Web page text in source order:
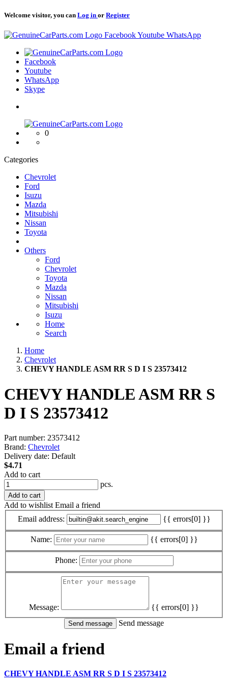
Welcome visitor, you can Log in or Register
Logo FacebookYoutube WhatsApp
Logo
Facebook
Youtube
WhatsApp
Skype
Logo
0
Categories
Chevrolet
Ford
Isuzu
Mazda
Mitsubishi
Nissan
Toyota
Others
Ford
Chevrolet
Toyota
Mazda
Nissan
Mitsubishi
Isuzu
Home
Search
Home
Chevrolet
CHEVY HANDLE ASM RR S D I S 23573412
CHEVY HANDLE ASM RR S
D I S 23573412
Part number: 23573412
Brand: Chevrolet
Delivery date: Default
$4.71
Add to cart
pcs.
Add to cart
Add to wishlist Email a friend
Email address:
{{ errors[0] }}
Name: {{ errors[0] }}
Phone:
Message:
{{ errors[0] }}
Send message
Email a friend
CHEVY HANDLE ASM RR S D I S 23573412